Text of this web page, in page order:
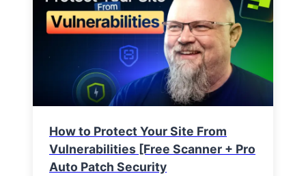
How to Protect Your Site From
Vulnerabilities [Free Scanner + Pro
Auto Patch Security